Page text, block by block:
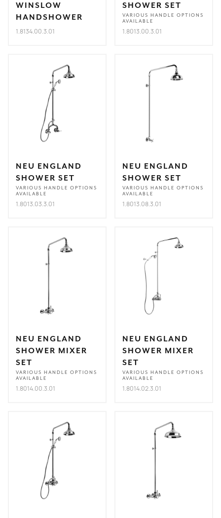
WINSLOW
HANDSHOWER
1.8134.00.3.01
SHOWER SET
VARIOUS HANDLE OPTIONS
AVAILABLE
1.8013.00.3.01
NEU ENGLAND
SHOWER SET
VARIOUS HANDLE OPTIONS
AVAILABLE
1.8013.03.3.01
NEU ENGLAND
SHOWER SET
VARIOUS HANDLE OPTIONS
AVAILABLE
1.8013.08.3.01
NEU ENGLAND
SHOWER MIXER
SET
VARIOUS HANDLE OPTIONS
AVAILABLE
1.8014.00.3.01
NEU ENGLAND
SHOWER MIXER
SET
VARIOUS HANDLE OPTIONS
AVAILABLE
1.8014.02.3.01